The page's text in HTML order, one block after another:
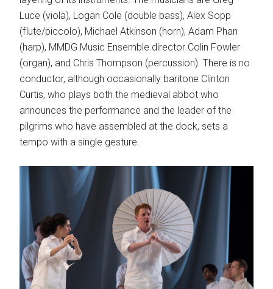
Luce (viola), Logan Cole (double bass), Alex Sopp
(flute/piccolo), Michael Atkinson (horn), Adam Phan
(harp), MMDG Music Ensemble director Colin Fowler
(organ), and Chris Thompson (percussion). There is no
conductor, although occasionally baritone Clinton
Curtis, who plays both the medieval abbot who
announces the performance and the leader of the
pilgrims who have assembled at the dock, sets a
tempo with a single gesture.